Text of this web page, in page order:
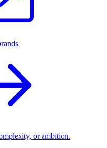
or ambition.